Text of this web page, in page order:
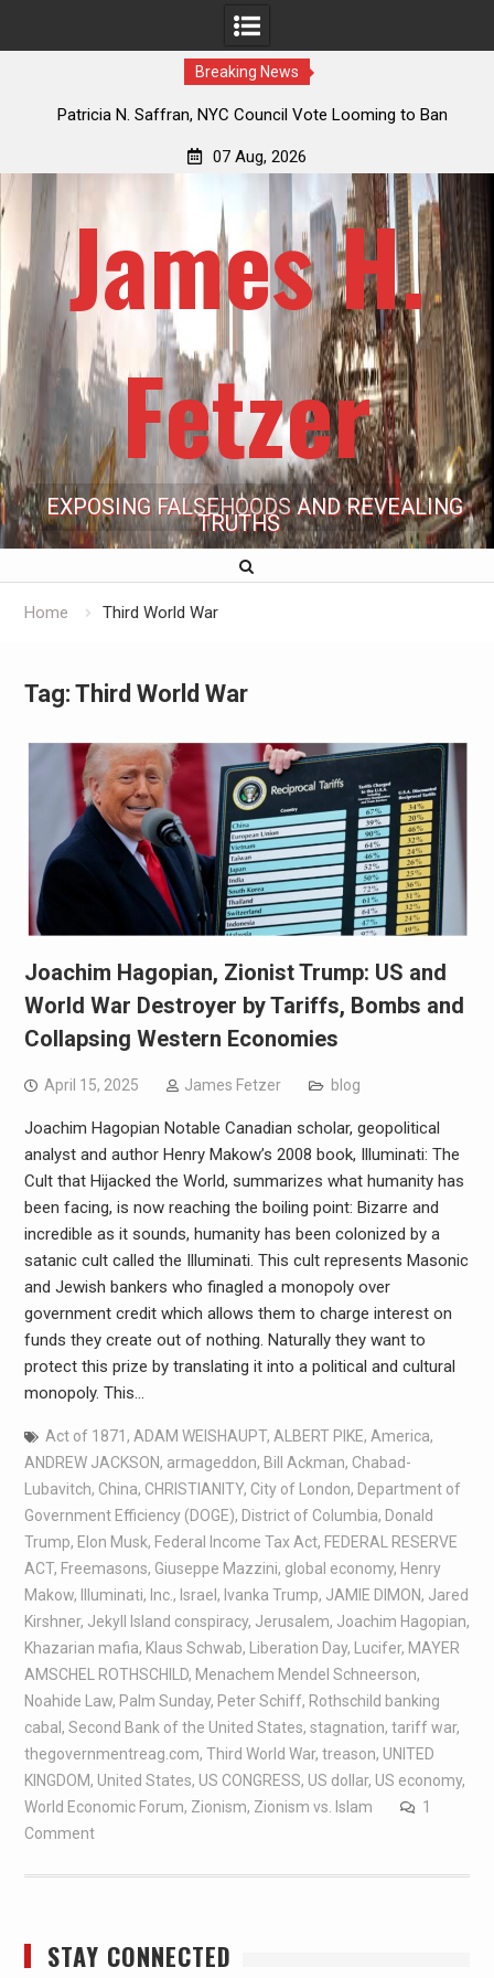
Breaking News
Patricia N. Saffran, NYC Council Vote Looming to Ban
07 Aug, 2026
James H.
Fetzer
EXPOSING FALSEHOODS AND REVEALING
TRUTHS
Home Third World War
Tag: Third World War
Joachim Hagopian, Zionist Trump: US and
World War Destroyer by Tariffs, Bombs and
Collapsing Western Economies
April 15, 2025 James Fetzer blog
Joachim Hagopian Notable Canadian scholar, geopolitical
analyst and author Henry Makow’s 2008 book, Illuminati: The
Cult that Hijacked the World, summarizes what humanity has
been facing, is now reaching the boiling point: Bizarre and
incredible as it sounds, humanity has been colonized by a
satanic cult called the Illuminati. This cult represents Masonic
and Jewish bankers who finagled a monopoly over
government credit which allows them to charge interest on
funds they create out of nothing. Naturally they want to
protect this prize by translating it into a political and cultural
monopoly. This…
Act of 1871 , ADAM WEISHAUPT, ALBERT PIKE, America,
ANDREW JACKSON, armageddon, Bill Ackman, Chabad-
Lubavitch, China, CHRISTIANITY, City of London, Department of
Government Efficiency (DOGE), District of Columbia, Donald
Trump, Elon Musk, Federal Income Tax Act, FEDERAL RESERVE
ACT, Freemasons, Giuseppe Mazzini, global economy, Henry
Makow, Illuminati, Inc. , Israel , Ivanka Trump, JAMIE DIMON, Jared
Kirshner, Jekyll Island conspiracy, Jerusalem, Joachim Hagopian,
Khazarian mafia, Klaus Schwab, Liberation Day, Lucifer, MAYER
AMSCHEL ROTHSCHILD, Menachem Mendel Schneerson,
Noahide Law, Palm Sunday, Peter Schiff, Rothschild banking
cabal , Second Bank of the United States, stagnation, tariff war,
thegovernmentreag.com, Third World War, treason, UNITED
KINGDOM, United States, US CONGRESS, US dollar, US economy,
World Economic Forum, Zionism, Zionism vs. Islam
1
Comment
STAY CONNECTED